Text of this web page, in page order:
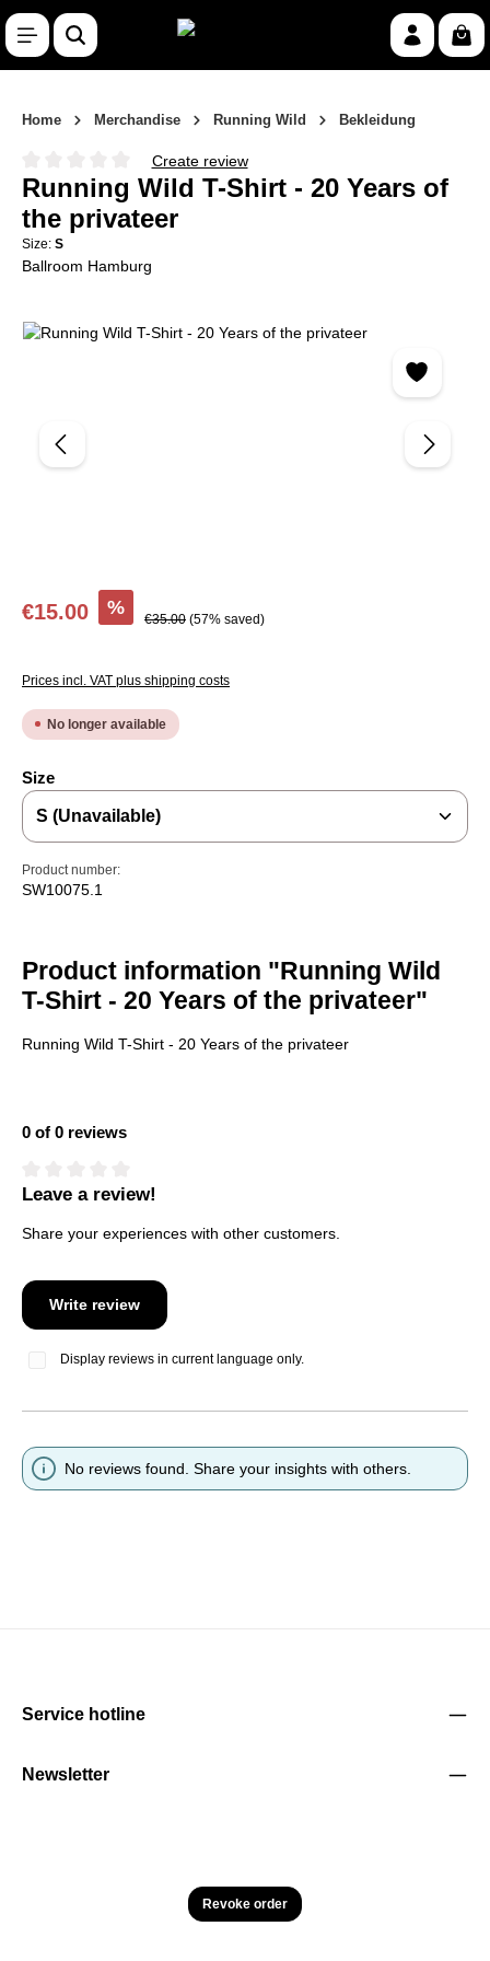
Skip to main content
Home Merchandise Running Wild Bekleidung
Average rating of 0 out of 5 stars
Create review
Running Wild T-Shirt - 20 Years of
the privateer
Size: S
Ballroom Hamburg
Skip image gallery
€15.00 % Regular price:
€35.00 (57% saved)
Prices incl. VAT plus shipping costs
No longer available
Select
Size
Product number:
SW10075.1
Product information "Running Wild
T-Shirt - 20 Years of the privateer"
Running Wild T-Shirt - 20 Years of the privateer
0 of 0 reviews
Average rating of 0 out of 5 stars
Leave a review!
Share your experiences with other customers.
Write review
Display reviews in current language only.
No reviews found. Share your insights with others.
Service hotline
Newsletter
Revoke order